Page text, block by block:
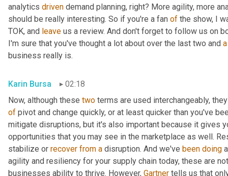
analytics driven demand planning, right? More agility, more
should be really interesting. So if you're a fan of the show, I
TOK, and leave us a review. And don't forget to follow us on
I'm sure that you've thought a lot about over the last two and a
business really is.
Karin Bursa
02:18
Now, although these two terms are used interchangeably,
of pivot and change quickly, or at least quicker than you've
mitigate disruptions, but it's also important because it gives
opportunities that you may see in the marketplace as well.
stabilize or recover from a disruption. And we've been doing
agility and resiliency for your supply chain today, these are
businesses ability to thrive. However, Gartner tells us that